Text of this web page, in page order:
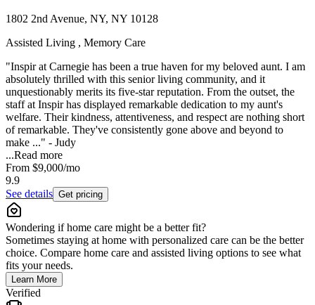
1802 2nd Avenue, NY, NY 10128
Assisted Living , Memory Care
"Inspir at Carnegie has been a true haven for my beloved aunt. I am
absolutely thrilled with this senior living community, and it
unquestionably merits its five-star reputation. From the outset, the
staff at Inspir has displayed remarkable dedication to my aunt's
welfare. Their kindness, attentiveness, and respect are nothing short
of remarkable. They've consistently gone above and beyond to
make ..." - Judy
...Read more
From $9,000/mo
9.9
See details Get pricing
Wondering if home care might be a better fit?
Sometimes staying at home with personalized care can be the better
choice. Compare home care and assisted living options to see what
fits your needs.
Learn More
Verified